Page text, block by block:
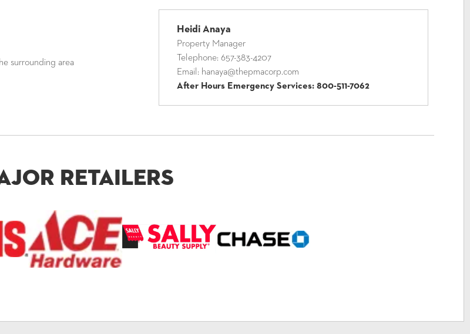
surrounding area
Heidi Anaya
Property Manager
Telephone:657-383-4207
Email: hanaya@thepmacorp.com
After Hours Emergency Services:800-511-7062
Retailers